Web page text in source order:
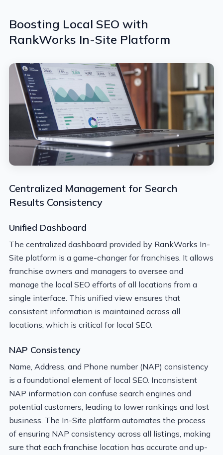
Boosting Local SEO with
RankWorks In-Site Platform
Centralized Management for Search
Results Consistency
Unified Dashboard
The centralized dashboard provided by RankWorks In-
Site platform is a game-changer for franchises. It allows
franchise owners and managers to oversee and
manage the local SEO efforts of all locations from a
single interface. This unified view ensures that
consistent information is maintained across all
locations, which is critical for local SEO.
NAP Consistency
Name, Address, and Phone number (NAP) consistency
is a foundational element of local SEO. Inconsistent
NAP information can confuse search engines and
potential customers, leading to lower rankings and lost
business. The In-Site platform automates the process
of ensuring NAP consistency across all listings, making
sure that each franchise location has accurate and up-